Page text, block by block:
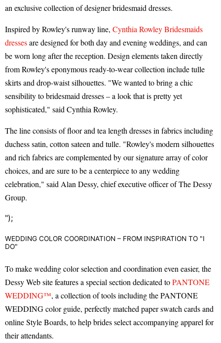
an exclusive collection of designer bridesmaid dresses.
Inspired by Rowley's runway line, Cynthia Rowley Bridesmaids
dressesare designed for both day and evening weddings, and can
be worn long after the reception. Design elements taken directly
from Rowley's eponymous ready-to-wear collection include tulle
skirts and drop-waist silhouettes. "We wanted to bring a chic
sensibility to bridesmaid dresses – a look that is pretty yet
sophisticated," said Cynthia Rowley.
The line consists of floor and tea length dresses in fabrics including
duchess satin, cotton sateen and tulle. "Rowley's modern silhouettes
and rich fabrics are complemented by our signature array of color
choices, and are sure to be a centerpiece to any wedding
celebration," said Alan Dessy, chief executive officer of The Dessy
Group.
");
WEDDING COLOR COORDINATION – FROM INSPIRATION TO "I
DO"
To make wedding color selection and coordination even easier, the
Dessy Web site features a special section dedicated toPANTONE
WEDDING™, a collection of tools including the PANTONE
WEDDING color guide, perfectly matched paper swatch cards and
online Style Boards, to help brides select accompanying apparel for
their attendants.